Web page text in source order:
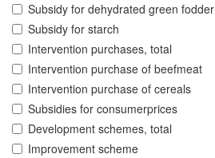
Subsidy for dehydrated green fodder
Subsidy for starch
Intervention purchases, total
Intervention purchase of beefmeat
Intervention purchase of cereals
Subsidies for consumerprices
Development schemes, total
Improvement scheme